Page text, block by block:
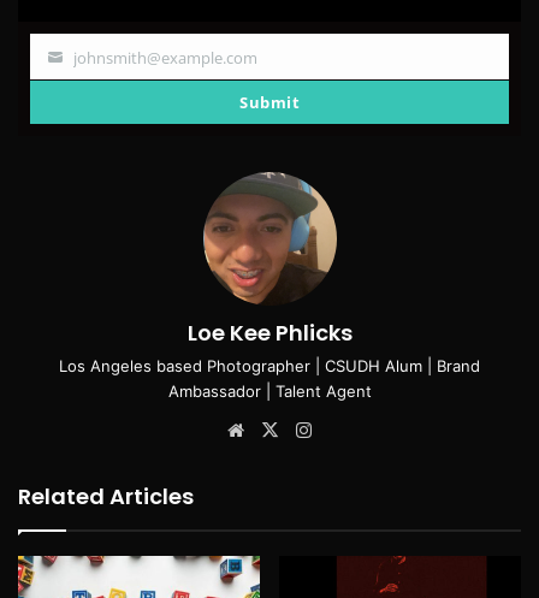
Your
johnsmith@example.com
Submit
Loe Kee Phlicks
Los Angeles based Photographer | CSUDH Alum | Brand
Ambassador | Talent Agent
Website
X
Related Articles